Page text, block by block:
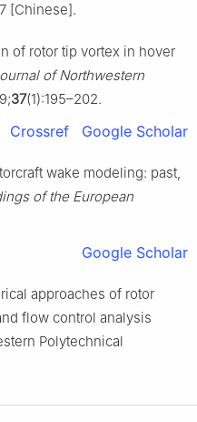
[Chinese].
of rotor tip vortex in hover
of Northwestern
37(1):195–202.
Crossref Google Scholar
wake modeling: past,
of the European
Google Scholar
approaches of rotor
flow control analysis
Polytechnical